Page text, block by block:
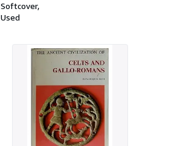
Softcover
Used